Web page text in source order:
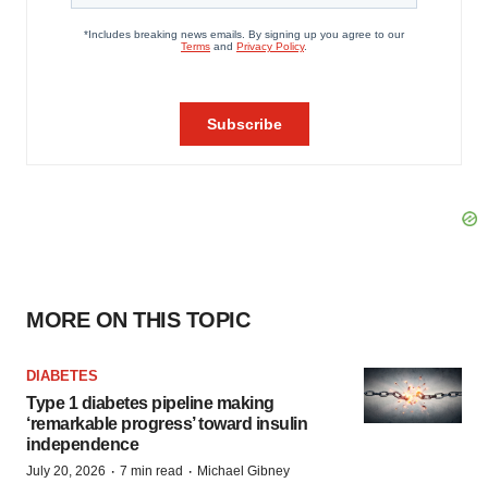
MORE ON THIS TOPIC
DIABETES
Type 1 diabetes pipeline making
‘remarkable progress’ toward insulin
independence
July 20, 2026 · 7 min read · Michael Gibney